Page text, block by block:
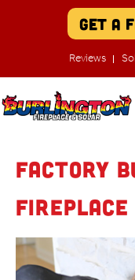
Get A
Reviews
Factory
Fireplace